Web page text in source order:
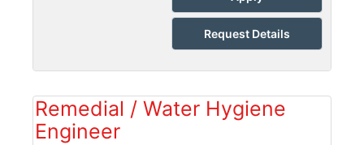
Request Details
Remedial / Water Hygiene
Engineer